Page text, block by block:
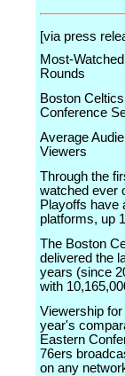
[via press
Most-
Rounds
Boston
Conference
Average
Viewers
Through the
watched ever
Playoffs have
platforms, up
The Boston
delivered the
years (since
with
Viewership
year's
Eastern
76ers
on any